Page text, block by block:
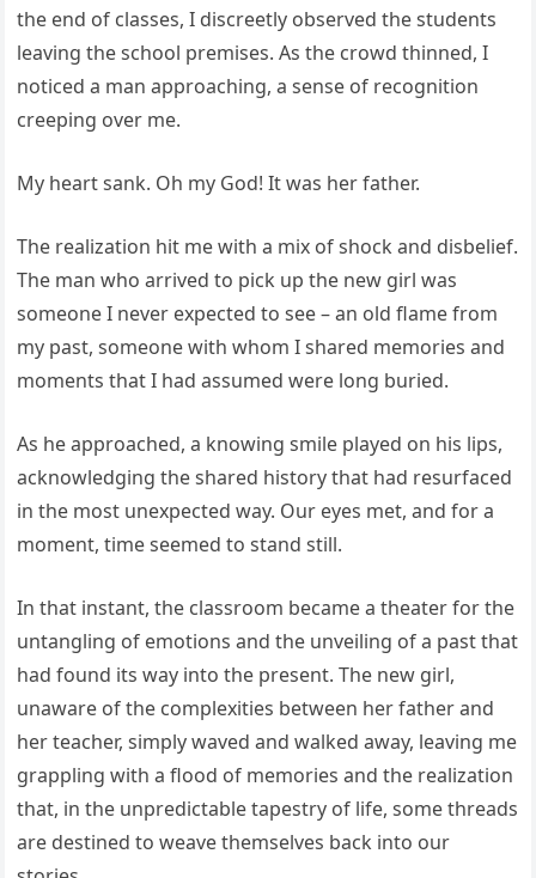
the end of classes, I discreetly observed the students
leaving the school premises. As the crowd thinned, I
noticed a man approaching, a sense of recognition
creeping over me.
My heart sank. Oh my God! It was her father.
The realization hit me with a mix of shock and disbelief.
The man who arrived to pick up the new girl was
someone I never expected to see – an old flame from
my past, someone with whom I shared memories and
moments that I had assumed were long buried.
As he approached, a knowing smile played on his lips,
acknowledging the shared history that had resurfaced
in the most unexpected way. Our eyes met, and for a
moment, time seemed to stand still.
In that instant, the classroom became a theater for the
untangling of emotions and the unveiling of a past that
had found its way into the present. The new girl,
unaware of the complexities between her father and
her teacher, simply waved and walked away, leaving me
grappling with a flood of memories and the realization
that, in the unpredictable tapestry of life, some threads
are destined to weave themselves back into our